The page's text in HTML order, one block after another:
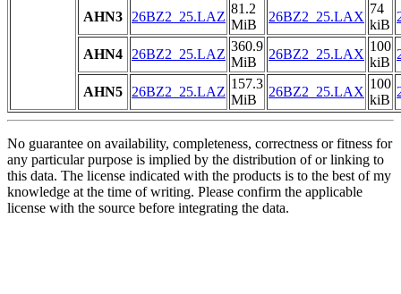
AHN3 26BZ2_25.LAZ
81.2
MiB
26BZ2_25.LAX
74
kiB
AHN4 26BZ2_25.LAZ
360.9
MiB
26BZ2_25.LAX
100
kiB
AHN5 26BZ2_25.LAZ
157.3
MiB
26BZ2_25.LAX
100
kiB
No guarantee on availability, completeness, correctness or fitness for
any particular purpose is implied by the distribution of or linking to
this data. The license indicated with the products is to the best of my
knowledge at the time of writing. Please confirm the applicable
license with the source before integrating the data.